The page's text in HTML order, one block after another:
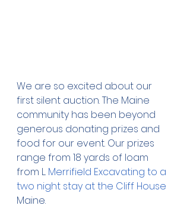
We are so excited about our
first silent auction. The Maine
community has been beyond
generous donating prizes and
food for our event. Our prizes
range from 18 yards of loam
from L. Merrifield Excavating to a
two night stay at the Cliff House
Maine.